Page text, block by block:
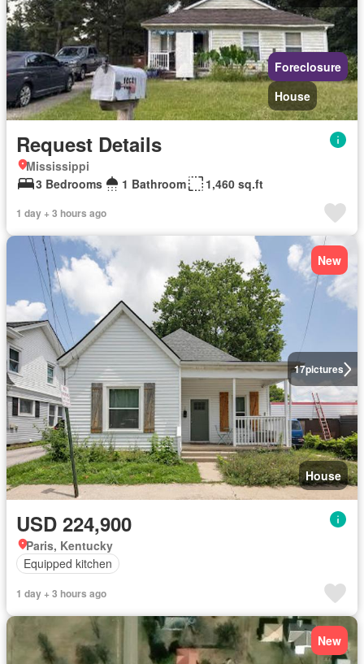
Foreclosure
House
Request Details
Mississippi
3 Bedrooms
1 Bathroom 1,460 sq.ft
1 day + 3 hours ago
17pictures
New
House
USD 224,900
Paris, Kentucky
Equipped kitchen
1 day + 3 hours ago
New